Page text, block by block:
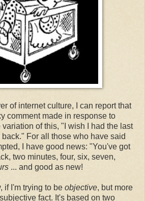
of internet culture, I can report that
comment made in response to
of this, "I wish I had the last
For all those who have said
I have good news: "You've got
two minutes, four, six, seven,
... and good as new!
if I'm trying to be objective, but more
fact. It's based on two